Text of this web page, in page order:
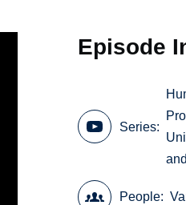
Episode
Series
People